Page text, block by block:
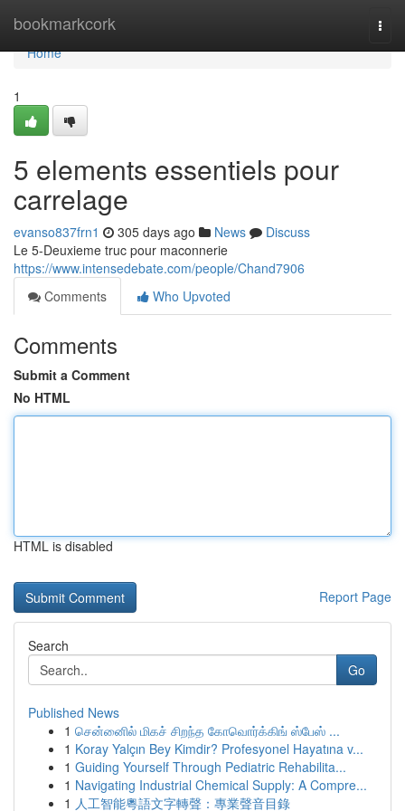
bookmarkcork
Home
Home
1
5 elements essentiels pour
carrelage
evanso837frn1 305 days ago News
Discuss
Le 5-Deuxieme truc pour maconnerie
https://www.intensedebate.com/people/Chand7906
Comments
Who Upvoted
Comments
Submit a Comment
No HTML
HTML is disabled
Report Page
Search
Go
Published News
1 சென்னைில் மிகச் சிறந்த கோவொர்க்கிங் ஸ்பேஸ் ...
1 Koray Yalçın Bey Kimdir? Profesyonel Hayatına v...
1 Guiding Yourself Through Pediatric Rehabilita...
1 Navigating Industrial Chemical Supply: A Compre...
1 人工智能粵語文字轉聲：專業聲音目錄